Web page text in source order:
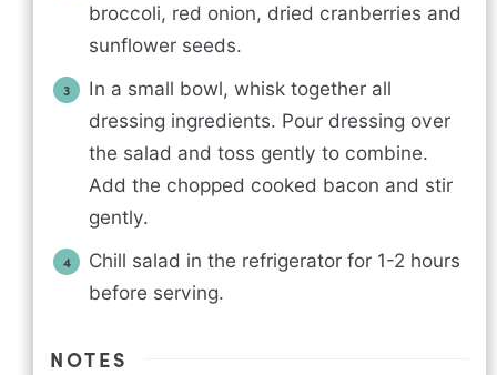
broccoli, red onion, dried cranberries and
sunflower seeds.
In a small bowl, whisk together all
dressing ingredients. Pour dressing over
the salad and toss gently to combine.
Add the chopped cooked bacon and stir
gently.
Chill salad in the refrigerator for 1-2 hours
before serving.
NOTES